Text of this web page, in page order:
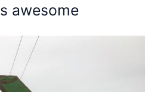
awesome